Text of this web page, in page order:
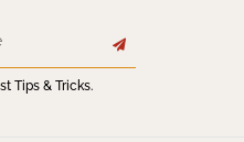
Tips & Tricks.